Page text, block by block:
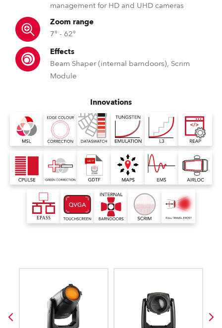
management for HD and UHD cameras
Zoom range
7° - 62°
Effects
Beam Shaper (internal barndoors), Scrim
Module
Innovations